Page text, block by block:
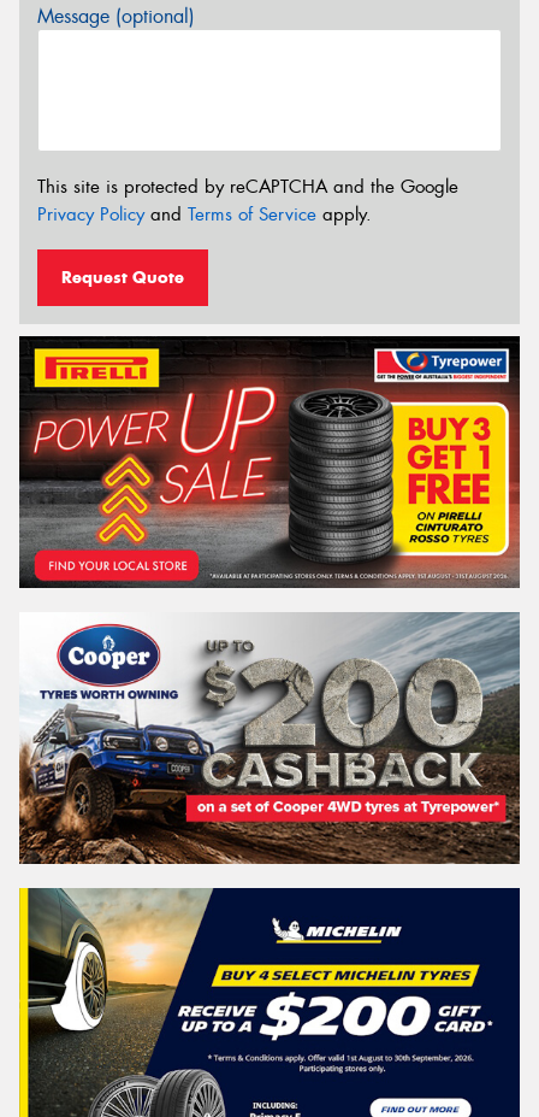
Message (optional)
This site is protected by reCAPTCHA and the Google
Privacy Policyand Terms of Service apply.
Request Quote